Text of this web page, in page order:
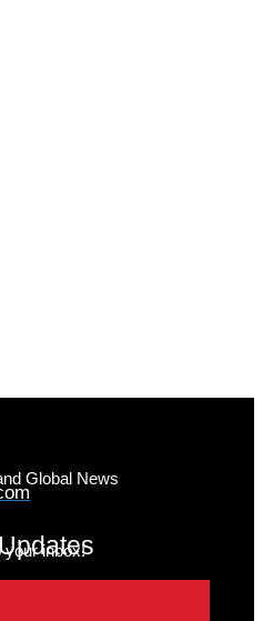
Global News
your inbox!